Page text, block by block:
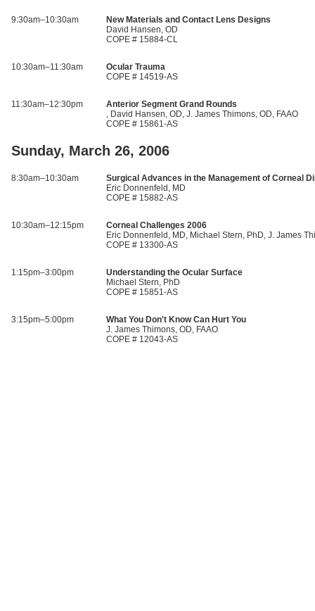
9:30am–10:30am
New Materials and Contact Lens Designs
David Hansen, OD
COPE # 15884-CL
10:30am–11:30am
Ocular Trauma
COPE # 14519-AS
11:30am–12:30pm
Anterior Segment Grand Rounds
, David Hansen, OD, J. James Thimons, OD, FAAO
COPE # 15861-AS
Sunday, March 26, 2006
8:30am–10:30am
Surgical Advances in the Management of Corneal
Eric Donnenfeld, MD
COPE # 15882-AS
10:30am–12:15pm
Corneal Challenges 2006
Eric Donnenfeld, MD, Michael Stern, PhD, J. James
COPE # 13300-AS
1:15pm–3:00pm
Understanding the Ocular Surface
Michael Stern, PhD
COPE # 15851-AS
3:15pm–5:00pm
What You Don't Know Can Hurt You
J. James Thimons, OD, FAAO
COPE # 12043-AS